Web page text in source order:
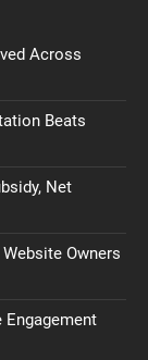
Across
Beats
Net
Owners